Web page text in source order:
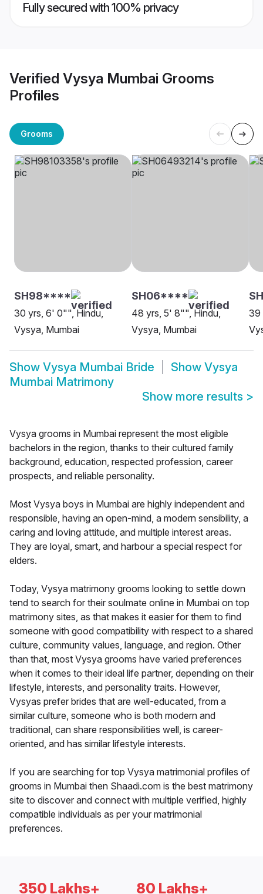
Fully secured with 100% privacy
Verified Vysya Mumbai Grooms
Profiles
Grooms
SH98****
30 yrs, 6' 0"", Hindu,
Vysya, Mumbai
SH06****
48 yrs, 5' 8"", Hindu,
Vysya, Mumbai
39
Show Vysya Mumbai Bride Show Vysya
Mumbai Matrimony
Show more results >
Vysya grooms in Mumbai represent the most eligible
bachelors in the region, thanks to their cultured family
background, education, respected profession, career
prospects, and reliable personality.
Most Vysya boys in Mumbai are highly independent and
responsible, having an open-mind, a modern sensibility, a
caring and loving attitude, and multiple interest areas.
They are loyal, smart, and harbour a special respect for
elders.
Today, Vysya matrimony grooms looking to settle down
tend to search for their soulmate online in Mumbai on top
matrimony sites, as that makes it easier for them to find
someone with good compatibility with respect to a shared
culture, community values, language, and region. Other
than that, most Vysya grooms have varied preferences
when it comes to their ideal life partner, depending on their
lifestyle, interests, and personality traits. However,
Vysyas prefer brides that are well-educated, from a
similar culture, someone who is both modern and
traditional, can share responsibilities well, is career-
oriented, and has similar lifestyle interests.
If you are searching for top Vysya matrimonial profiles of
grooms in Mumbai then Shaadi.com is the best matrimony
site to discover and connect with multiple verified, highly
compatible individuals as per your matrimonial
preferences.
350 Lakhs+ 80 Lakhs+